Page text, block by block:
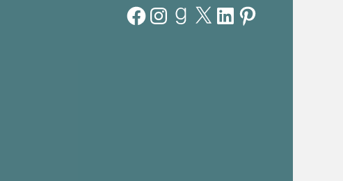
FacebookInstagramGoodreads
X LinkedInPinterest